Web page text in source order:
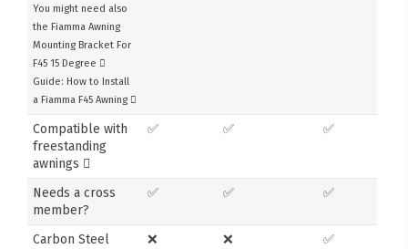
You might need also
the Fiamma Awning
Mounting Bracket For
F45 15 Degree
Guide: How to Install
a Fiamma F45 Awning
Compatible with
freestanding
awnings
✅ ✅ ✅
Needs a cross
member?
✅ ✅ ✅
Carbon Steel ❌ ❌
✅